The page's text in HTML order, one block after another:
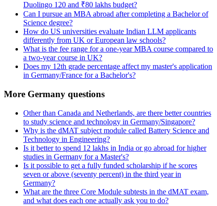
Duolingo 120 and ₹80 lakhs budget?
Can I pursue an MBA abroad after completing a Bachelor of
Science degree?
How do US universities evaluate Indian LLM applicants
differently from UK or European law schools?
What is the fee range for a one-year MBA course compared to
a two-year course in UK?
Does my 12th grade percentage affect my master's application
in Germany/France for a Bachelor's?
More Germany questions
Other than Canada and Netherlands, are there better countries
to study science and technology in Germany/Singapore?
Why is the dMAT subject module called Battery Science and
Technology in Engineering?
Is it better to spend 12 lakhs in India or go abroad for higher
studies in Germany for a Master's?
Is it possible to get a fully funded scholarship if he scores
seven or above (seventy percent) in the third year in
Germany?
What are the three Core Module subtests in the dMAT exam,
and what does each one actually ask you to do?